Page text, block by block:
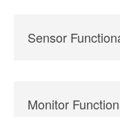
Sensor
Monitor